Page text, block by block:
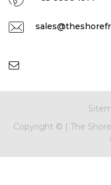
Copyright © | The